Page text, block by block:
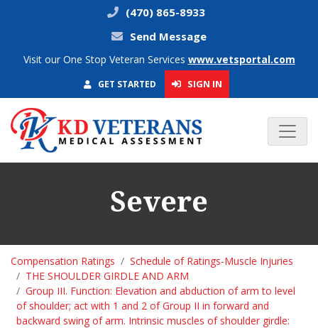
(470) 865-8933
Send Message
Visit our One Stop Veteran Services www.vetsportal.com
GET STARTED SIGN IN
Severe
Compensation Ratings
Schedule of Ratings-Muscle Injuries
THE SHOULDER GIRDLE AND ARM
Group III. Function: Elevation and abduction of arm to level
of shoulder; act with 1 and 2 of Group II in forward and
backward swing of arm. Intrinsic muscles of shoulder girdle: